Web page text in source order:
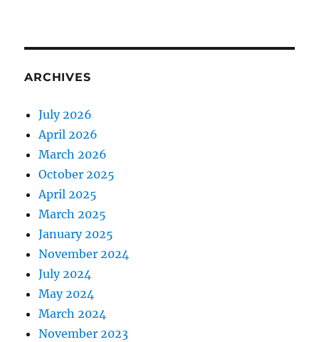
ARCHIVES
July 2026
April 2026
March 2026
October 2025
April 2025
March 2025
January 2025
November 2024
July 2024
May 2024
March 2024
November 2023